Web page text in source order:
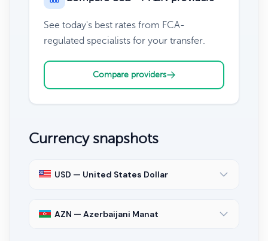
See today's best rates from FCA-
regulated specialists for your transfer.
Compare providers
Currency snapshots
USD — United States Dollar
AZN — Azerbaijani Manat